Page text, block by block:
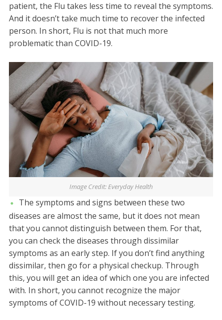
patient, the Flu takes less time to reveal the symptoms.
And it doesn’t take much time to recover the infected
person. In short, Flu is not that much more
problematic than COVID-19.
Image Credit: Everyday Health
The symptoms and signs between these two
diseases are almost the same, but it does not mean
that you cannot distinguish between them. For that,
you can check the diseases through dissimilar
symptoms as an early step. If you don’t find anything
dissimilar, then go for a physical checkup. Through
this, you will get an idea of which one you are infected
with. In short, you cannot recognize the major
symptoms of COVID-19 without necessary testing.